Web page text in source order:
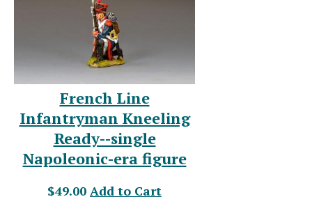
French Line
Infantryman Kneeling
Ready--single
Napoleonic-era figure
$49.00 Add to Cart